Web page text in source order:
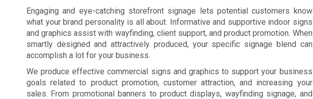
Engaging and eye-catching storefront signage lets potential customers know
what your brand personality is all about. Informative and supportive indoor signs
and graphics assist with wayfinding, client support, and product promotion. When
smartly designed and attractively produced, your specific signage blend can
accomplish a lot for your business.
We produce effective commercial signs and graphics to support your business
goals related to product promotion, customer attraction, and increasing your
sales. From promotional banners to product displays, wayfinding signage, and